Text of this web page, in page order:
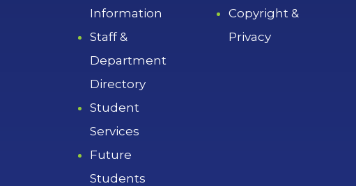
Information
Staff &
Department
Directory
Student
Services
Future
Students
Copyright &
Privacy